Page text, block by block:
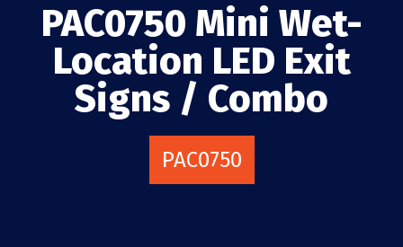
PAC0750 Mini Wet-
Location LED Exit
Signs / Combo
PAC0750